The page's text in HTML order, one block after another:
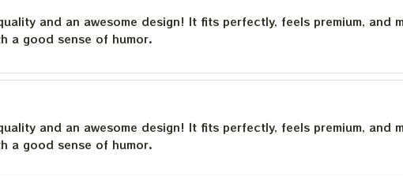
and an awesome design! It fits perfectly, feels premium, and
a good sense of humor.
and an awesome design! It fits perfectly, feels premium, and
a good sense of humor.